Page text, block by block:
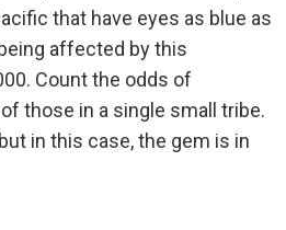
that have eyes as blue as
affected by this
Count the odds of
those in a single small tribe.
in this case, the gem is in